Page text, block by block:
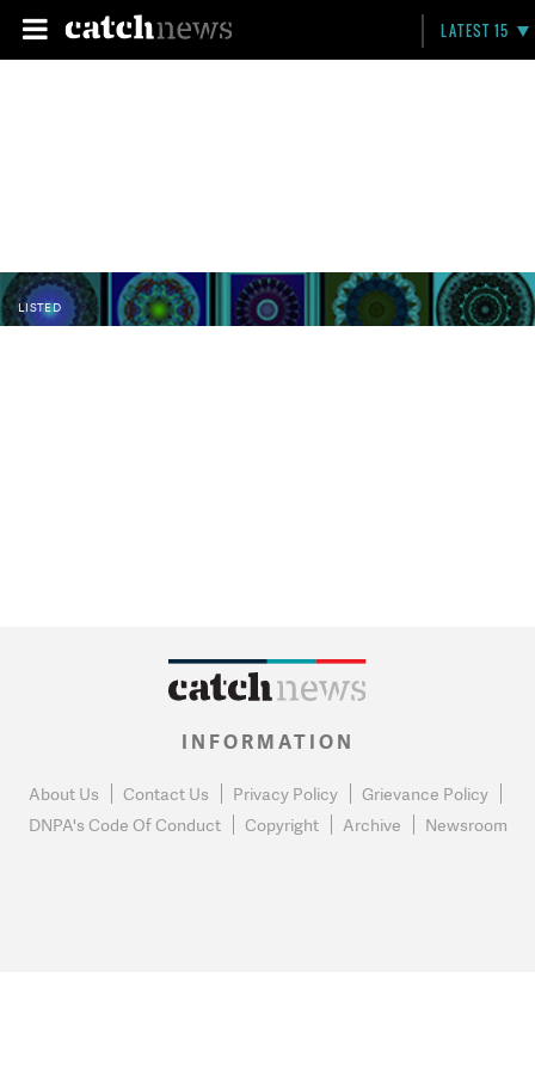
LATEST 15
LISTED
INFORMATION
About Us Contact Us Privacy Policy
Grievance Policy
DNPA's Code Of Conduct
Copyright Archive Newsroom